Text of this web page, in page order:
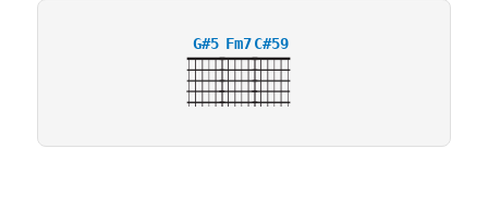
G#5 Fm7C#59